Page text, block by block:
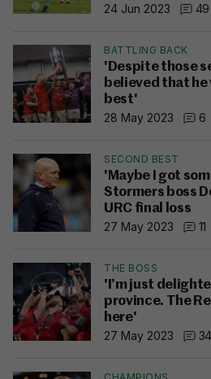
24 Jun 2023
49
BATTLING BACK
'Despite those
believed that
best'
28 May 2023
6
SECOND BEST
'Maybe I got
Stormers boss
URC final loss
27 May 2023
11
THE BOSS
'I’m just
province. The
here'
27 May 2023
34